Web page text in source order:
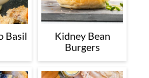
Basil
Kidney Bean
Burgers